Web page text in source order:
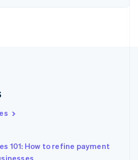
101: How to refine payment